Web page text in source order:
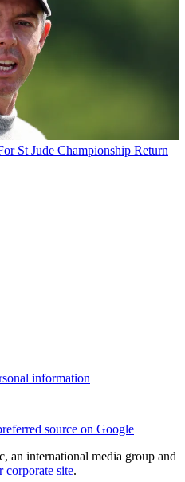
St Jude Championship Return
information
source on Google
an international media group and
corporate site.